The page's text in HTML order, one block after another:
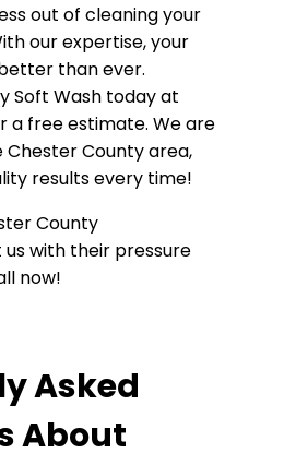
out of cleaning your
our expertise, your
than ever.
Soft Wash today at
a free estimate. We are
County area,
results every time!
County
with their pressure
now!
Asked
About